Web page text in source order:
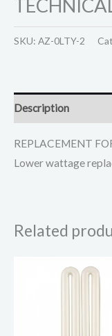
SKU: AZ-0LTY-2
Description
REPLACEMENT
Lower wattage
Related